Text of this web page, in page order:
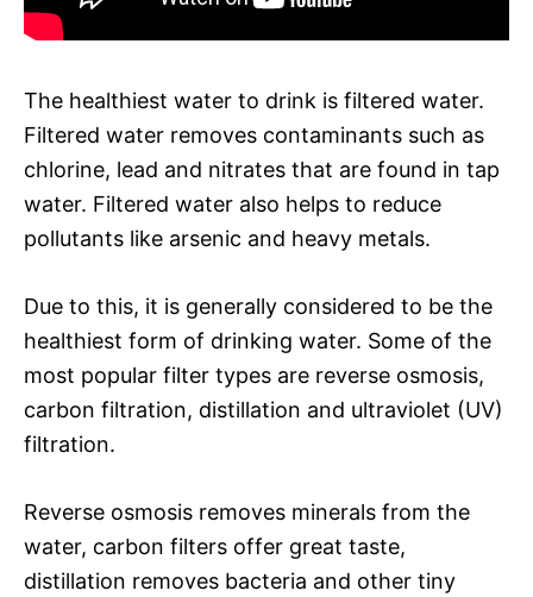
The healthiest water to drink is filtered water.
Filtered water removes contaminants such as
chlorine, lead and nitrates that are found in tap
water. Filtered water also helps to reduce
pollutants like arsenic and heavy metals.
Due to this, it is generally considered to be the
healthiest form of drinking water. Some of the
most popular filter types are reverse osmosis,
carbon filtration, distillation and ultraviolet (UV)
filtration.
Reverse osmosis removes minerals from the
water, carbon filters offer great taste,
distillation removes bacteria and other tiny